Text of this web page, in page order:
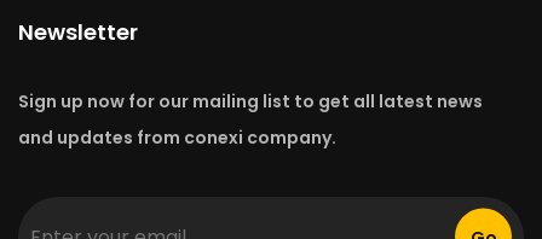
Newsletter
Sign up now for our mailing list to get all latest news
and updates from conexi company.